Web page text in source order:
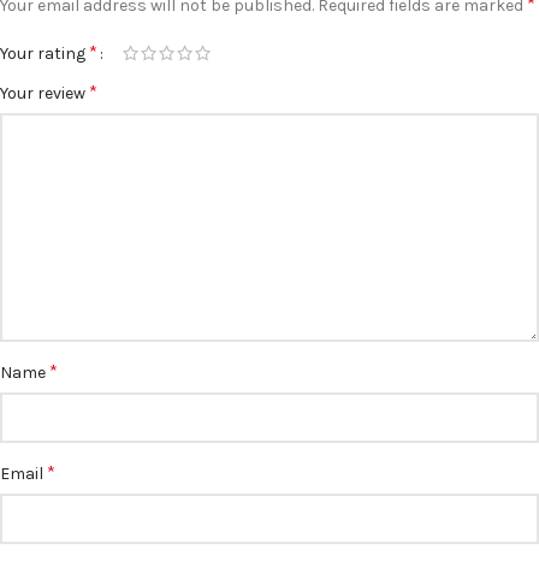
Your email address will not be published. Required fields are marked
Your rating *
Your review *
Name *
Email *